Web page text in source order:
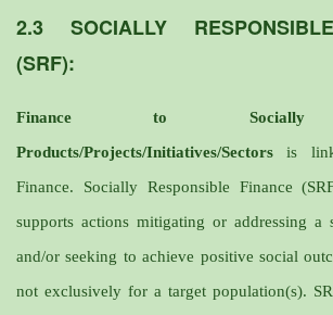
2.3 SOCIALLY
(SRF):
Finance to Socially
Products/Projects/Initiatives/Sectorsis
Finance. Socially Responsible Finance
supports actions mitigating or addressing a
and/or seeking to achieve positive social
not exclusively for a target population(s).